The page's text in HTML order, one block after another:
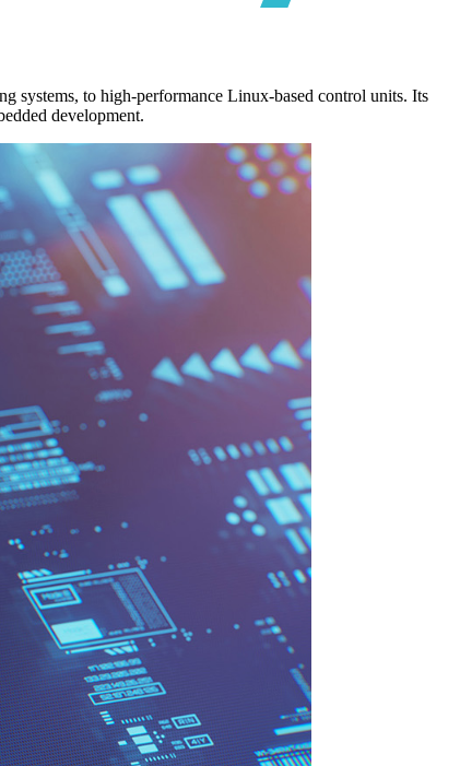
systems, to high-performance Linux-based control units. Its
development.